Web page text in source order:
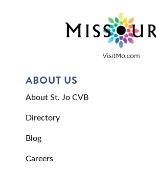
ABOUT US
About St. Jo CVB
Directory
Blog
Careers